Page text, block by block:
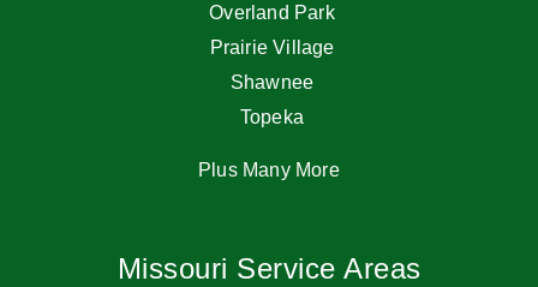
Overland Park
Prairie Village
Shawnee
Topeka
Plus Many More
Missouri Service Areas